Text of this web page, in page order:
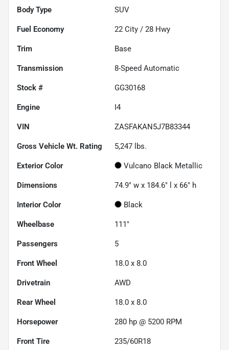
Body Type SUV
Fuel Economy 22 City / 28 Hwy
Trim Base
Transmission 8-Speed Automatic
Stock # GG30168
Engine I4
VIN ZASFAKAN5J7B83344
Gross Vehicle Wt. Rating 5,247 lbs.
Exterior Color Vulcano Black Metallic
Dimensions 74.9" w x 184.6" l x 66" h
Interior Color Black
Wheelbase 111"
Passengers 5
Front Wheel 18.0 x 8.0
Drivetrain AWD
Rear Wheel 18.0 x 8.0
Horsepower 280 hp @ 5200 RPM
Front Tire 235/60R18